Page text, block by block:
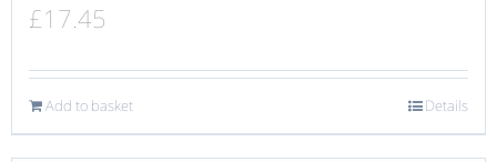
£17.45
Add to basket Details